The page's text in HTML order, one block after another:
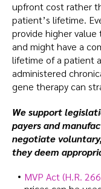
upfront cost rather
patient’s lifetime.
provide higher
and might have a
lifetime of a patient
administered
gene therapy can
We support
payers and
negotiate
they deem
MVP Act (H.R.